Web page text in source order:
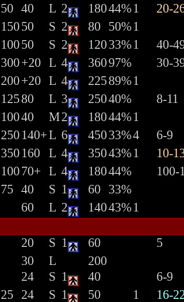
50 40 L 2 18044%1
20-
15050 S 2 80 50%1
10050 S 2 12033%1 40-
300+20 L 4 36097%
30-
200+20 L 4 22589%1
12580 L 3 25040%
8-11
10040 M2 18044%1
250140+L 6 45033%4
6-9
350160 L 4 35043%1 10-
10070+ L 4 18044%
100-
75 40 S 1 60 33%
60 L 2 14043%1
20 S 1 60
5
30 L 200
24 S 1 40
6-9
25 24 S 1 50 1
16-